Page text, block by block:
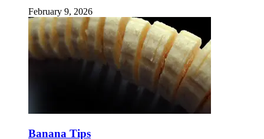
February 9, 2026
Banana Tips